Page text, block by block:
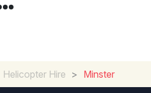
Helicopter Hire > Minster